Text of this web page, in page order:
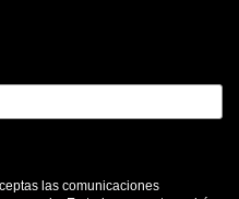
las comunicaciones